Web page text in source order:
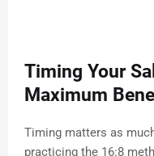
Timing Your
Maximum
Timing matters as
practicing the 16:8